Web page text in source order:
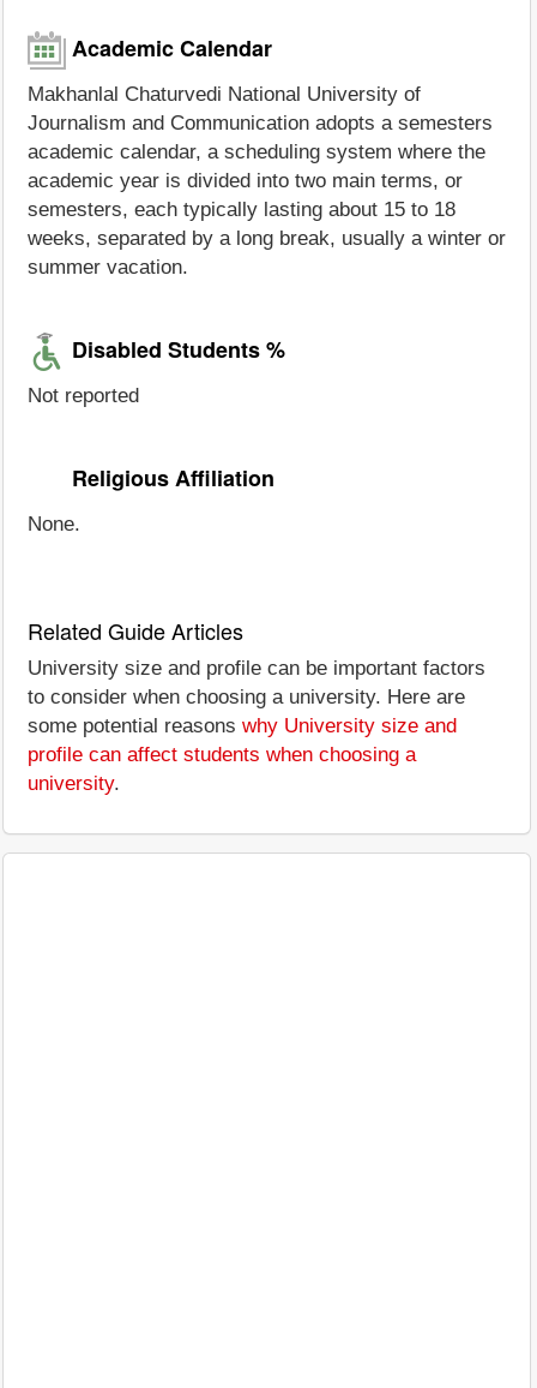
Academic Calendar
Makhanlal Chaturvedi National University of
Journalism and Communication adopts a semesters
academic calendar, a scheduling system where the
academic year is divided into two main terms, or
semesters, each typically lasting about 15 to 18
weeks, separated by a long break, usually a winter or
summer vacation.
Disabled Students %
Not reported
Religious Affiliation
None.
Related Guide Articles
University size and profile can be important factors
to consider when choosing a university. Here are
some potential reasons why University size and
profile can affect students when choosing a
university.